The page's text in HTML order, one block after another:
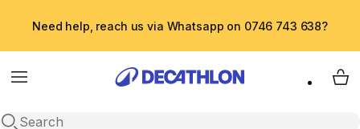
Need help, reach us via Whatsapp on 0746 743 638?
Menu
Open search
My